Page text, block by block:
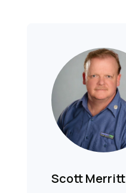
Scott Merritt